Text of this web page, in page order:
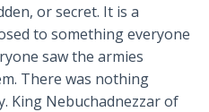
or secret. It is a
to something everyone
saw the armies
There was nothing
King Nebuchadnezzar of